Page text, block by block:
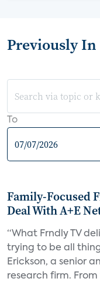
Previously In
To
Family-Focused
Deal With A+E
“What Frndly TV
trying to be all
Erickson, a senior
research firm.